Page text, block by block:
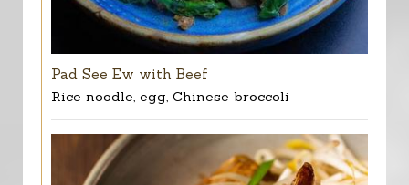
Pad See Ew with Beef
Rice noodle, egg, Chinese broccoli